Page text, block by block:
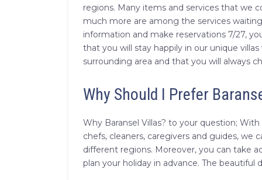
regions. Many items and services that we
much more are among the services
information and make reservations 7/27,
that you will stay happily in our unique
surrounding area and that you will always
Why Should I Prefer
Why Baransel Villas? to your question;
chefs, cleaners, caregivers and guides,
different regions. Moreover, you can take
plan your holiday in advance. The